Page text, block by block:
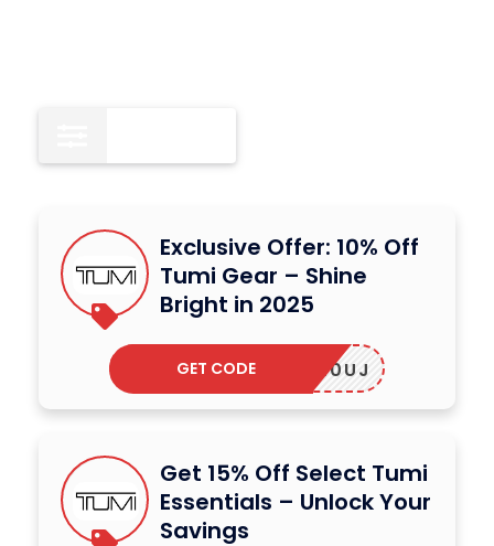
Exclusive Offer: 10% Off
Tumi Gear – Shine
Bright in 2025
XWRUK0UJ
GET CODE
Get 15% Off Select Tumi
Essentials – Unlock Your
Savings